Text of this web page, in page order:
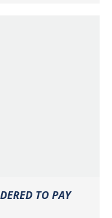
TO PAY